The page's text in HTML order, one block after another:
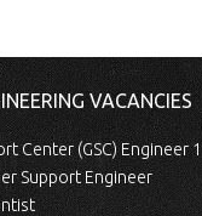
VACANCIES
Center (GSC) Engineer 1
Support Engineer